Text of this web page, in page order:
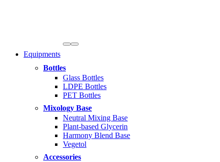
Equipments
Bottles
Glass Bottles
LDPE Bottles
PET Bottles
Mixology Base
Neutral Mixing Base
Plant-based Glycerin
Harmony Blend Base
Vegetol
Accessories